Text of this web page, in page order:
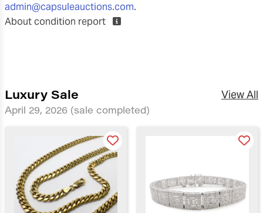
admin@capsuleauctions.com.
About condition report
Luxury Sale
April 29, 2026 (sale completed)
View All